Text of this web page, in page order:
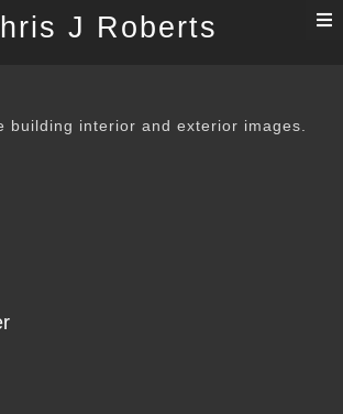
J Roberts
building interior and exterior images.